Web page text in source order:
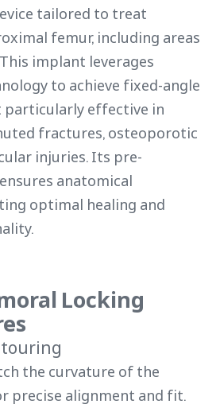
tailored to treat
femur, including areas
implant leverages
to achieve fixed-angle
particularly effective in
fractures, osteoporotic
injuries. Its pre-
anatomical
optimal healing and
Locking
the curvature of the
precise alignment and fit.